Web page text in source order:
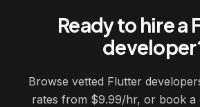
Ready to hire a
Browse vetted Flutter
rates from $9.99/hr, or book a